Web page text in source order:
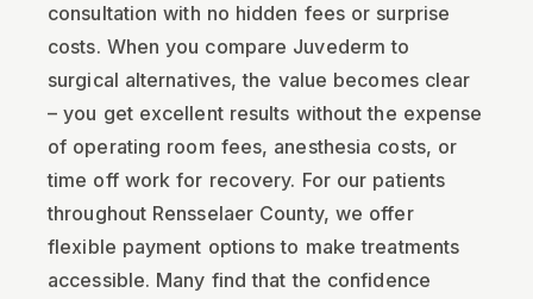
consultation with no hidden fees or surprise
costs. When you compare Juvederm to
surgical alternatives, the value becomes clear
– you get excellent results without the expense
of operating room fees, anesthesia costs, or
time off work for recovery. For our patients
throughout Rensselaer County, we offer
flexible payment options to make treatments
accessible. Many find that the confidence